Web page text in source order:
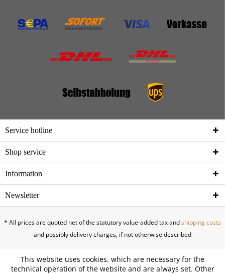
Service hotline
Shop service
Information
Newsletter
* All prices are quoted net of the statutory value-added tax andshipping costs
and possibly delivery charges, if not otherwise described
This website uses cookies, which are necessary for the
technical operation of the website and are always set. Other